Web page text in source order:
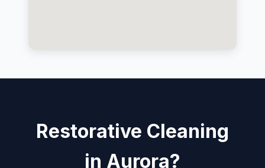
Restorative Cleaning
in Aurora?